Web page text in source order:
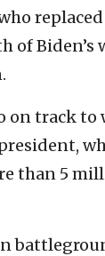
of Biden’s
on track
than 5